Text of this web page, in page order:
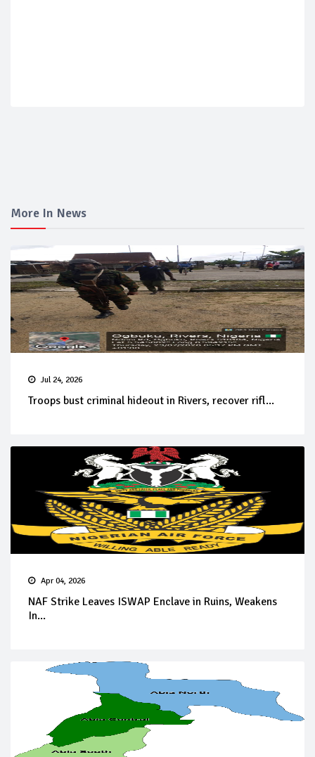
More In News
Jul 24, 2026
Troops bust criminal hideout in Rivers, recover rifl...
Apr 04, 2026
NAF Strike Leaves ISWAP Enclave in Ruins, Weakens
In...